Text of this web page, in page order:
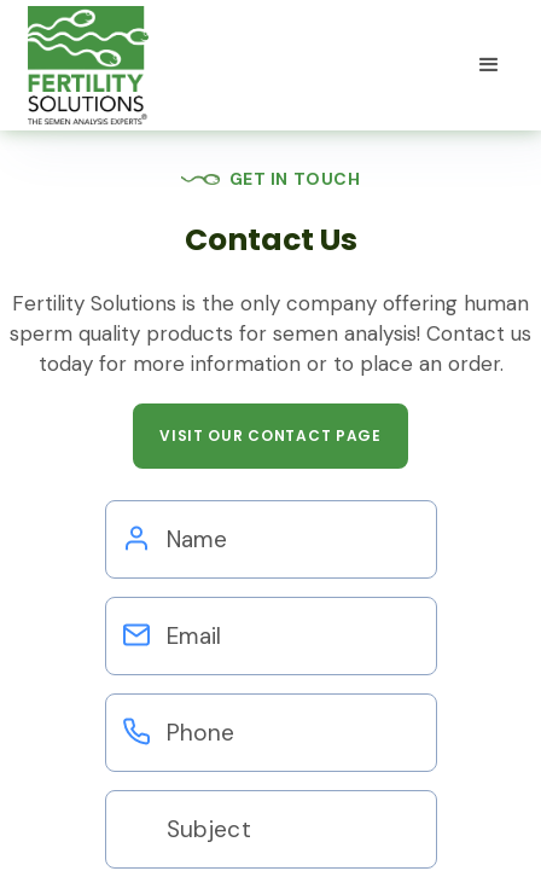
GET IN TOUCH
Contact Us
Fertility Solutions is the only company offering human
sperm quality products for semen analysis! Contact us
today for more information or to place an order.
VISIT OUR CONTACT PAGE